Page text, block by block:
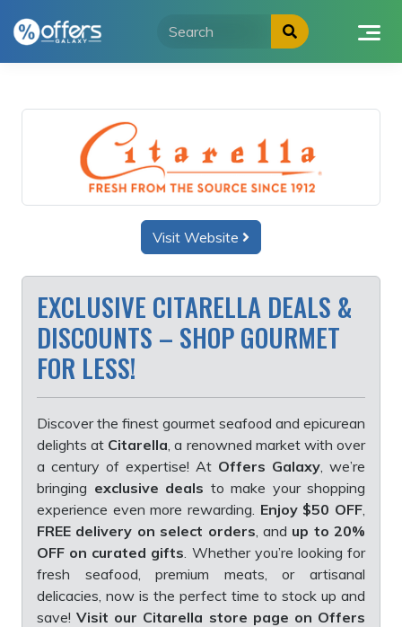
Visit Website
EXCLUSIVE CITARELLA DEALS &
DISCOUNTS – SHOP GOURMET
FOR LESS!
Discover the finest gourmet seafood and epicurean
delights at Citarella , a renowned market with over
a century of expertise! At Offers Galaxy , we’re
bringing exclusive deals to make your shopping
experience even more rewarding. Enjoy $50 OFF
FREE delivery on select orders , and up to 20%
OFF on curated gifts . Whether you’re looking for
fresh seafood, premium meats, or artisanal
delicacies, now is the perfect time to stock up and
save!Visit our Citarella store page on Offers